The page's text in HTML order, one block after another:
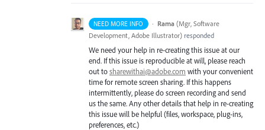
NEED MORE INFO · Rama (Mgr, Software
Development, Adobe Illustrator) responded
We need your help in re-creating this issue at our
end. If this issue is reproducible at will, please reach
out tosharewithai@adobe.com with your convenient
time for remote screen sharing. If this happens
intermittently, please do screen recording and send
us the same. Any other details that help in re-creating
this issue will be helpful (files, workspace, plug-ins,
preferences, etc.)